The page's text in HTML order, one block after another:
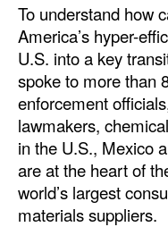
To understand how
America’s hyper-
U.S. into a key
spoke to more than
enforcement
lawmakers,
in the U.S., Mexico
are at the heart of
world’s largest
materials suppliers.